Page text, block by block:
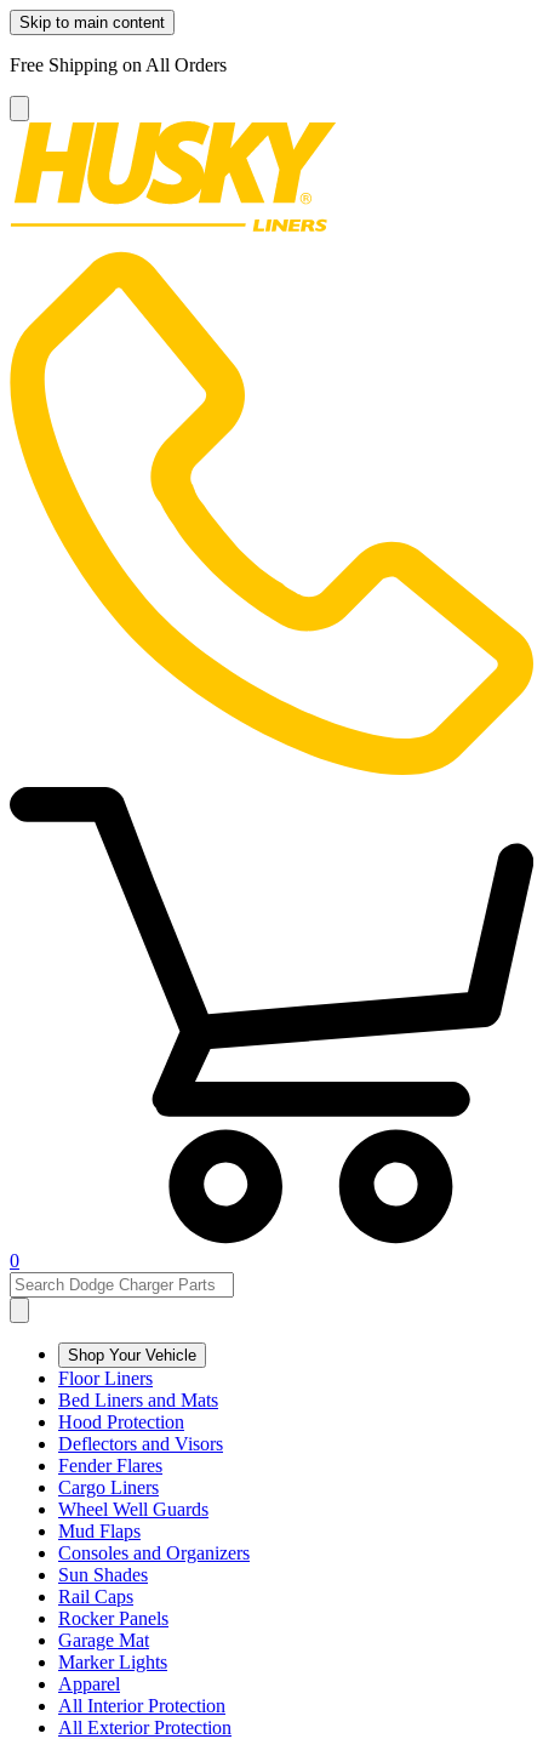
Skip to main content
Free Shipping on All Orders
0
Shop Your Vehicle
Floor Liners
Bed Liners and Mats
Hood Protection
Deflectors and Visors
Fender Flares
Cargo Liners
Wheel Well Guards
Mud Flaps
Consoles and Organizers
Sun Shades
Rail Caps
Rocker Panels
Garage Mat
Marker Lights
Apparel
All Interior Protection
All Exterior Protection